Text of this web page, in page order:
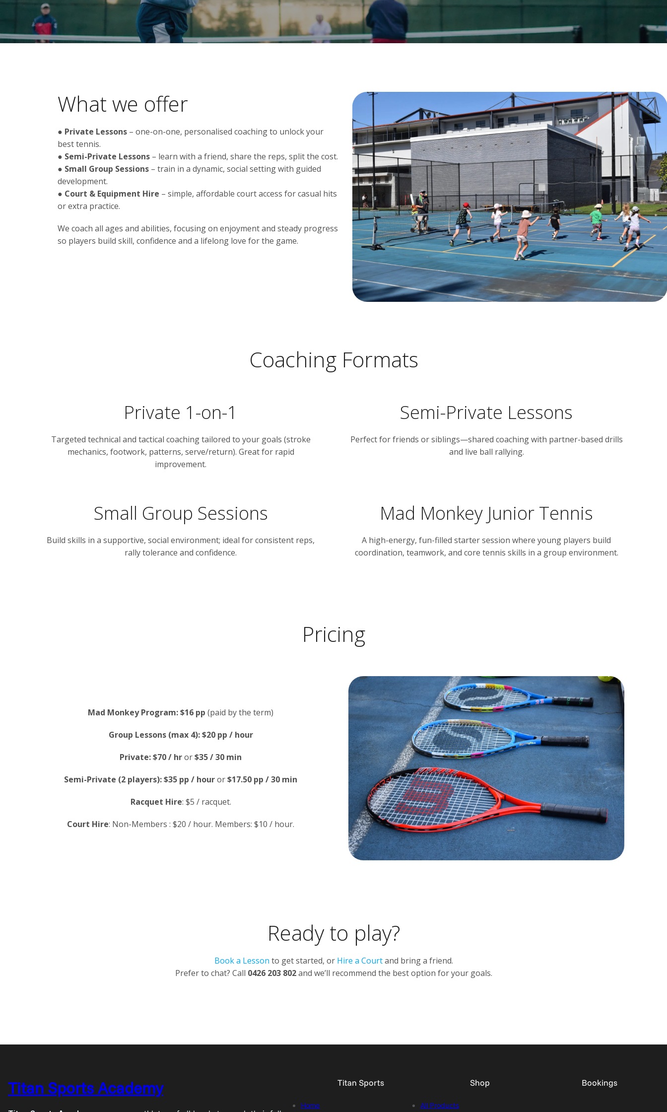
What we offer
● Private Lessons – one-on-one, personalised coaching to unlock your
best tennis.
● Semi-Private Lessons – learn with a friend, share the reps, split the cost.
● Small Group Sessions – train in a dynamic, social setting with guided
development.
● Court & Equipment Hire – simple, affordable court access for casual hits
or extra practice.
We coach all ages and abilities, focusing on enjoyment and steady progress
so players build skill, confidence and a lifelong love for the game.
Coaching Formats
Private 1-on-1
Targeted technical and tactical coaching tailored to your goals (stroke
mechanics, footwork, patterns, serve/return). Great for rapid
improvement.
Semi-Private Lessons
Perfect for friends or siblings—shared coaching with partner-based drills
and live ball rallying.
Small Group Sessions
Build skills in a supportive, social environment; ideal for consistent reps,
rally tolerance and confidence.
Mad Monkey Junior Tennis
A high-energy, fun-filled starter session where young players build
coordination, teamwork, and core tennis skills in a group environment.
Pricing
Mad Monkey Program:$16 pp (paid by the term)
Group Lessons (max 4): $20 pp / hour
Private:$70 / hror$35 / 30 min
Semi-Private (2 players):$35 pp / houror$17.50 pp / 30 min
Racquet Hire: $5 / racquet.
Court Hire: Non-Members : $20 / hour. Members: $10 / hour.
Ready to play?
Book a Lesson to get started, or Hire a Courtand bring a friend.
Prefer to chat? Call 0426 203 802and we’ll recommend the best option for your goals.
Titan Sports Academy Titan Sports
Home
Shop
All Products
Bookings